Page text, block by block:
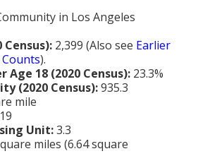
Rivers
Peaks & Other High Points
Eruption Occur in Los Angeles?
Basin - A Huge Bowl of Sand
& Smallest Cities
of Los Angeles County
Former Cities
Communities
Community Names
Communities
All Weather Pages
Temperature
Cloudiness
(Rainfall)
Snow
Humidity
Federal Government
State Government
& Municipal Government
Taxes
All Media Pages
Newspapers
Radio & TV Stations
ZIP CODES
Look-up for Los Angeles County
Listed by Community
by Zip Codes 90001-90899
HISTORY
All History Pages
Headline History
& COUNTY RECORDS
All Records Pages
OTHER TOPICS
in Los Angeles
2,399 (Also see Earlier
).
Age 18 (2020 Census): 23.3%
(2020 Census):935.3
mile
Unit:3.3
miles (6.64 square